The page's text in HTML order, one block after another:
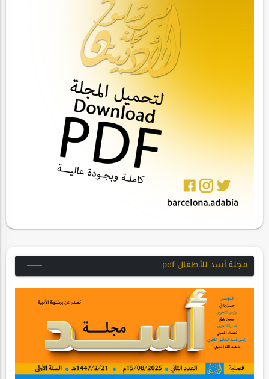
مجلة أسد للأطفال pdf